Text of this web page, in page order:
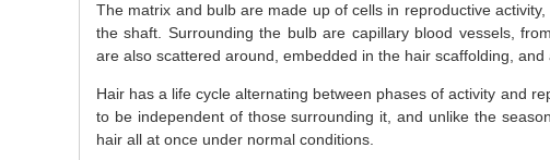
The matrix and bulb are made up of cells in reproductive
the shaft. Surrounding the bulb are capillary blood vessels,
are also scattered around, embedded in the hair scaffolding, and
Hair has a life cycle alternating between phases of activity and
to be independent of those surrounding it, and unlike the
hair all at once under normal conditions.